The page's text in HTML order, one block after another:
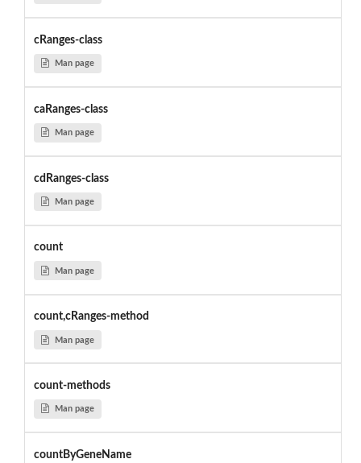
cRanges-class
Man page
caRanges-class
Man page
cdRanges-class
Man page
count
Man page
count,cRanges-method
Man page
count-methods
Man page
countByGeneName